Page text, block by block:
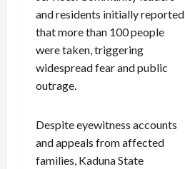
and residents initially reported
that more than 100 people
were taken, triggering
widespread fear and public
outrage.
Despite eyewitness accounts
and appeals from affected
families, Kaduna State